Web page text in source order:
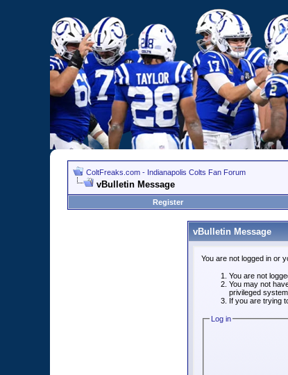
ColtFreaks.com - Indianapolis Colts Fan Forum
vBulletin Message
Register
vBulletin Message
You are not logged in or
You are not
You may not
privileged
If you are trying
Log in